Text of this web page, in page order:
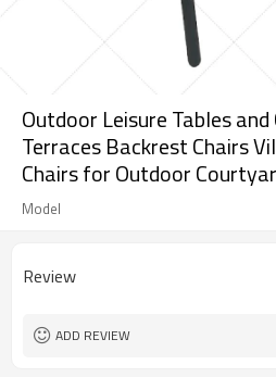
Outdoor Leisure Tables
Terraces Backrest Chairs
Chairs for Outdoor
Model
Review
ADD REVIEW